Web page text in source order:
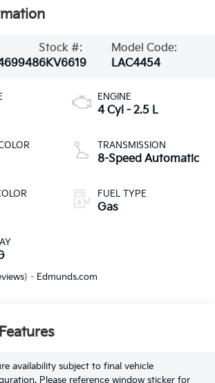
Stock #:
6KV6619
Model Code:
LAC4454
ENGINE
4 Cyl - 2.5 L
TRANSMISSION
8-Speed Automatic
FUEL TYPE
Gas
) - Edmunds.com
availability subject to final vehicle
Please reference window sticker for